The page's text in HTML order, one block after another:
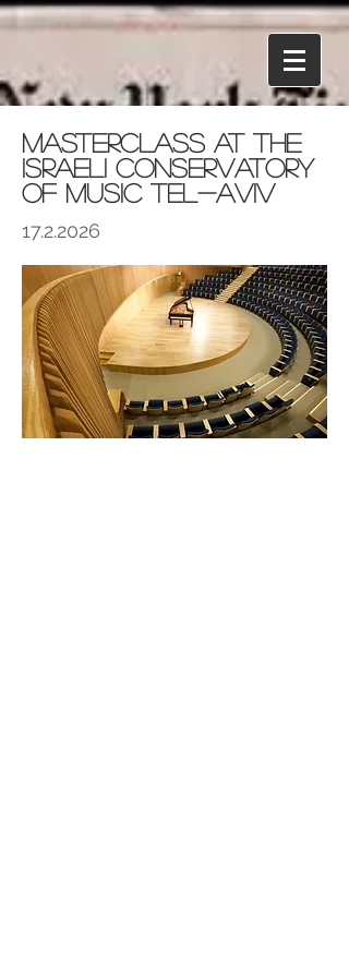
Masterclass at the
Israeli Conservatory
of Music Tel-Aviv
17.2.2026